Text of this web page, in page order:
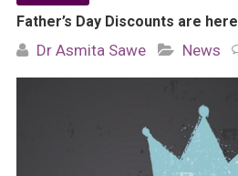
Father’s Day Discounts are here
Dr Asmita Sawe News